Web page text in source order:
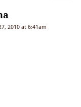
2010 at 6:41am